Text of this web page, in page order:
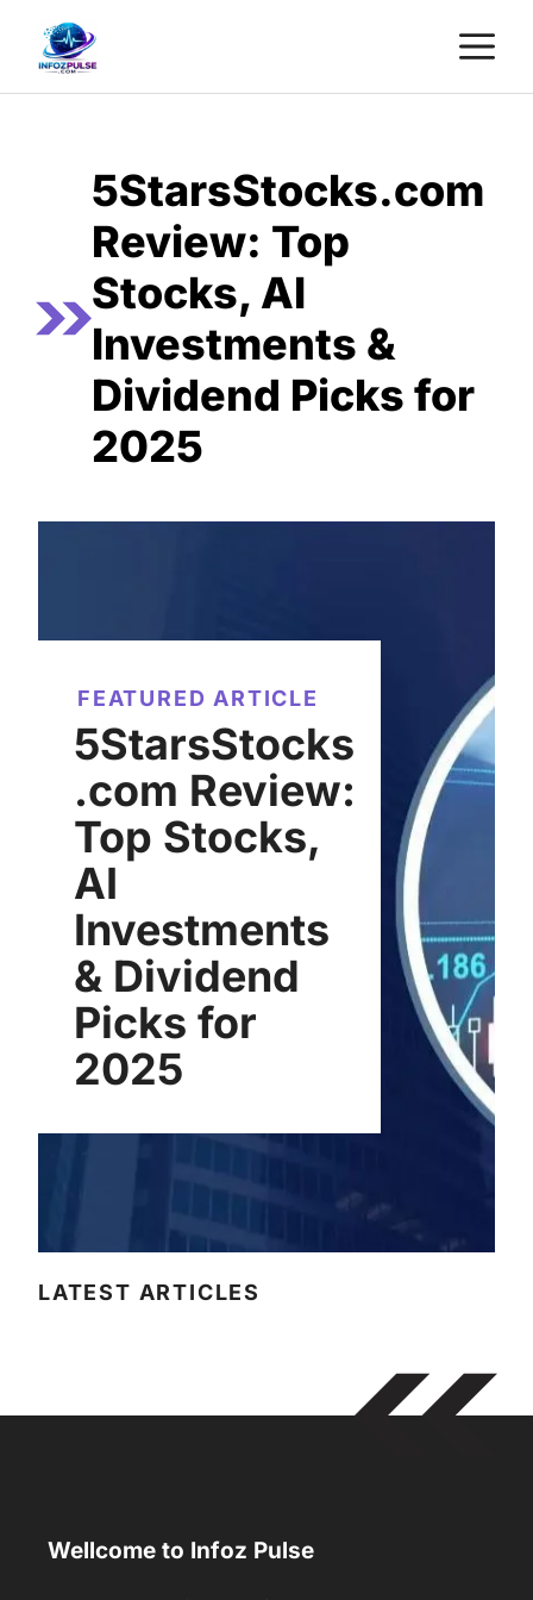
content
5StarsStocks.com
Review: Top
Stocks, AI
Investments &
Dividend Picks for
2025
FEATURED ARTICLE
5StarsStocks
.com Review:
Top Stocks,
AI
Investments
& Dividend
Picks for
2025
LATEST ARTICLES
Wellcome to Infoz Pulse